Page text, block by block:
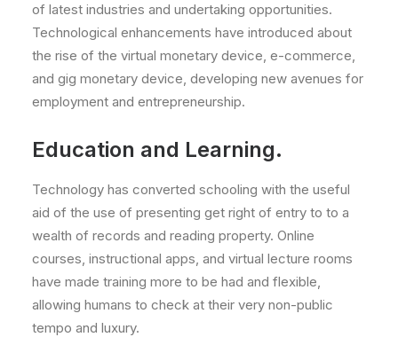
of latest industries and undertaking opportunities.
Technological enhancements have introduced about
the rise of the virtual monetary device, e-commerce,
and gig monetary device, developing new avenues for
employment and entrepreneurship.
Education and Learning.
Technology has converted schooling with the useful
aid of the use of presenting get right of entry to to a
wealth of records and reading property. Online
courses, instructional apps, and virtual lecture rooms
have made training more to be had and flexible,
allowing humans to check at their very non-public
tempo and luxury.